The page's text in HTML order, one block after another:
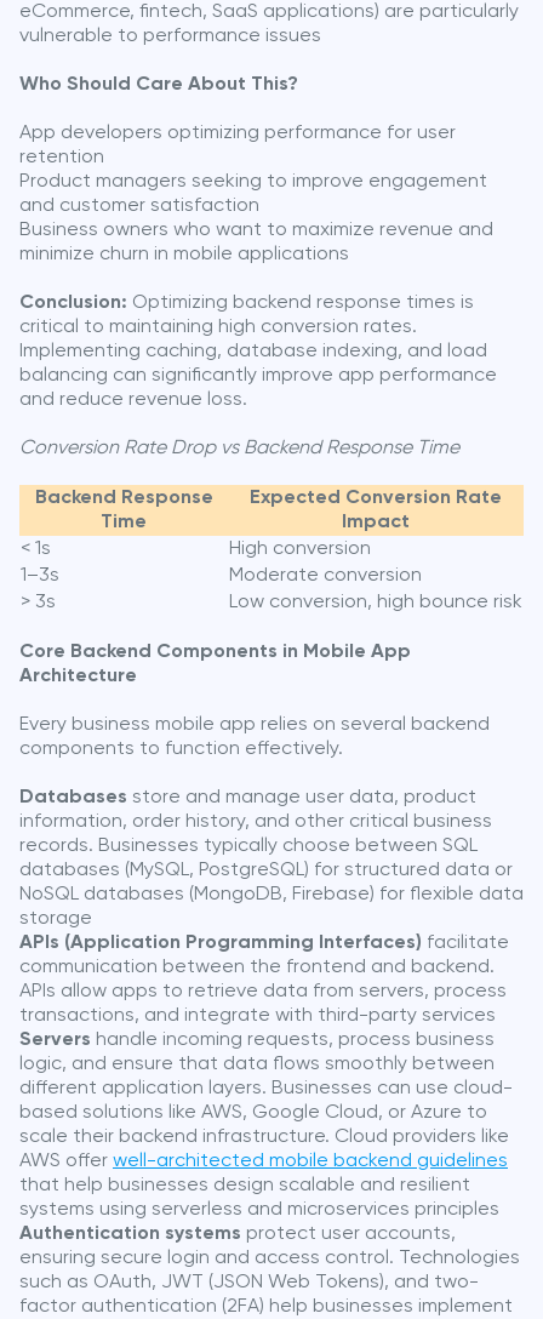
eCommerce, fintech, SaaS applications) are particularly
vulnerable to performance issues
Who Should Care About This?
App developers optimizing performance for user
retention
Product managers seeking to improve engagement
and customer satisfaction
Business owners who want to maximize revenue and
minimize churn in mobile applications
Conclusion: Optimizing backend response times is
critical to maintaining high conversion rates.
Implementing caching, database indexing, and load
balancing can significantly improve app performance
and reduce revenue loss.
Conversion Rate Drop vs Backend Response Time
Backend Response
Time
Expected Conversion Rate
Impact
< 1s
High conversion
1–3s
Moderate conversion
> 3s
Low conversion, high bounce risk
Core Backend Components in Mobile App
Architecture
Every business mobile app relies on several backend
components to function effectively.
Databases store and manage user data, product
information, order history, and other critical business
records. Businesses typically choose between SQL
databases (MySQL, PostgreSQL) for structured data or
NoSQL databases (MongoDB, Firebase) for flexible data
storage
APIs (Application Programming Interfaces) facilitate
communication between the frontend and backend.
APIs allow apps to retrieve data from servers, process
transactions, and integrate with third-party services
Servers handle incoming requests, process business
logic, and ensure that data flows smoothly between
different application layers. Businesses can use cloud-
based solutions like AWS, Google Cloud, or Azure to
scale their backend infrastructure. Cloud providers like
AWS offer well-architected mobile backend guidelines
that help businesses design scalable and resilient
systems using serverless and microservices principles
Authentication systems protect user accounts,
ensuring secure login and access control. Technologies
such as OAuth, JWT (JSON Web Tokens), and two-
factor authentication (2FA) help businesses implement